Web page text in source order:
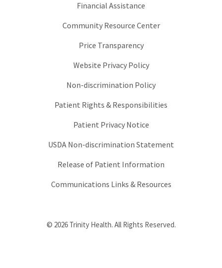
Financial Assistance
Community Resource Center
Price Transparency
Website Privacy Policy
Non-discrimination Policy
Patient Rights & Responsibilities
Patient Privacy Notice
USDA Non-discrimination Statement
Release of Patient Information
Communications Links & Resources
© 2026 Trinity Health. All Rights Reserved.